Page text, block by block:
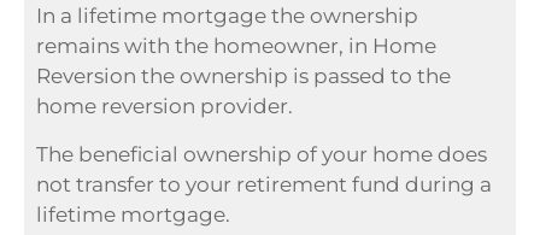
In a lifetime mortgage the ownership
remains with the homeowner, in Home
Reversion the ownership is passed to the
home reversion provider.
The beneficial ownership of your home does
not transfer to your retirement fund during a
lifetime mortgage.